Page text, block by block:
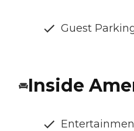
Guest
Inside